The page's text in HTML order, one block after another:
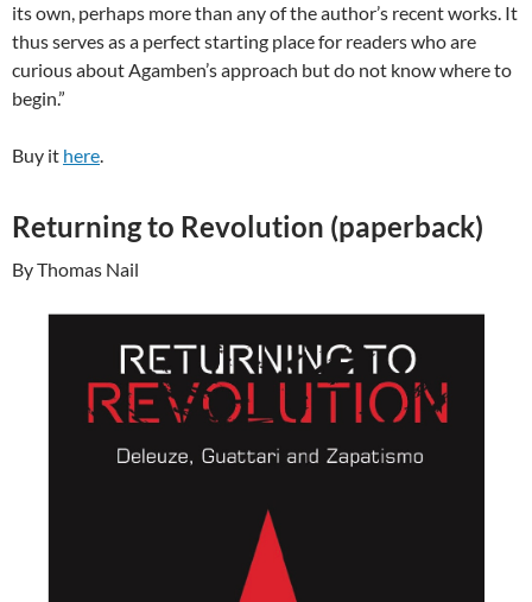
its own, perhaps more than any of the author’s recent works. It
thus serves as a perfect starting place for readers who are
curious about Agamben’s approach but do not know where to
begin.”
Buy it here.
Returning to Revolution (paperback)
By Thomas Nail